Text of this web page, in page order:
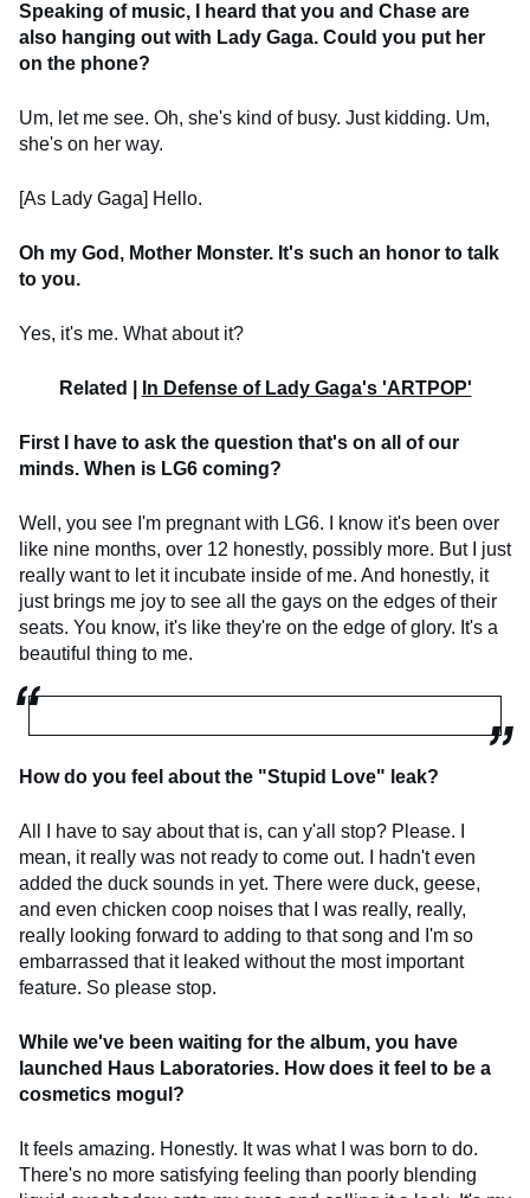
Speaking of music, I heard that you and Chase are
also hanging out with Lady Gaga. Could you put her
on the phone?
Um, let me see. Oh, she's kind of busy. Just kidding. Um,
she's on her way.
[As Lady Gaga] Hello.
Oh my God, Mother Monster. It's such an honor to talk
to you.
Yes, it's me. What about it?
Related | In Defense of Lady Gaga's 'ARTPOP'
First I have to ask the question that's on all of our
minds. When is LG6 coming?
Well, you see I'm pregnant with LG6. I know it's been over
like nine months, over 12 honestly, possibly more. But I just
really want to let it incubate inside of me. And honestly, it
just brings me joy to see all the gays on the edges of their
seats. You know, it's like they're on the edge of glory. It's a
beautiful thing to me.
How do you feel about the "Stupid Love" leak?
All I have to say about that is, can y'all stop? Please. I
mean, it really was not ready to come out. I hadn't even
added the duck sounds in yet. There were duck, geese,
and even chicken coop noises that I was really, really,
really looking forward to adding to that song and I'm so
embarrassed that it leaked without the most important
feature. So please stop.
While we've been waiting for the album, you have
launched Haus Laboratories. How does it feel to be a
cosmetics mogul?
It feels amazing. Honestly. It was what I was born to do.
There's no more satisfying feeling than poorly blending